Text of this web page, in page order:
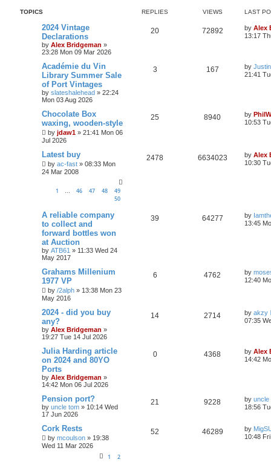
TOPICS REPLIES VIEWS LAST
2024 Vintage
Declarations
by Alex Bridgeman »
23:28 Mon 09 Mar 2026
20 72892 by Alex
13:17
Académie du Vin
Library Summer Sale
of Port Vintages
by slateshalehead » 22:24
Mon 03 Aug 2026
3 167 by
21:41
Chocolate Box
waxing, wooden-style
by jdaw1 » 21:41 Mon 06
Jul 2026
25 8940 by PhilW
10:53
Latest buy
by ac-fast » 08:33 Mon
24 Mar 2008
1 … 46 47 48
49
50
2478 6634023 by Alex
10:30
A reliable company
to collect and
forward bottles won
at Auction
by ATB61 » 11:33 Wed 24
May 2017
39 64277 by
13:45
Grahams Millenium
1977 VP
by /2alph » 13:38 Mon 23
May 2016
6 4762 by
12:40
2024 - did you buy
any?
by Alex Bridgeman »
19:27 Tue 14 Jul 2026
14 2714 by akzy
07:35
Julia Harding article
on 2024 and 80YO
Ports
by Alex Bridgeman »
14:42 Mon 06 Jul 2026
0 4368 by Alex
14:42
Pension port?
by uncle tom » 10:14 Wed
17 Jun 2026
21 9228 by uncle
18:56
Cork Rests
by mcoulson » 19:38
Wed 11 Mar 2026
1 2
52 46289 by
10:48